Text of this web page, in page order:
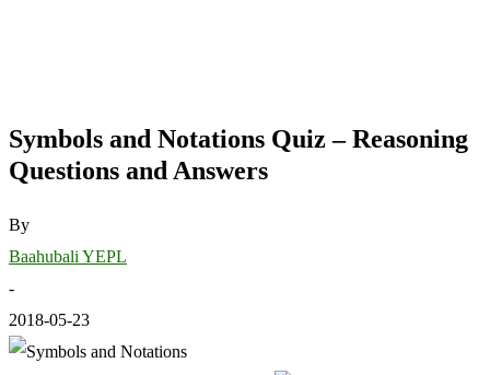
Symbols and Notations Quiz – Reasoning
Questions and Answers
By
Baahubali YEPL
-
2018-05-23